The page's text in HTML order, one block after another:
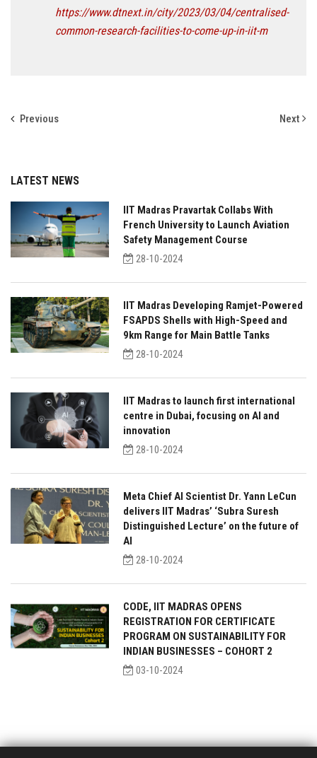
https://www.dtnext.in/city/2023/03/04/centralised-
common-research-facilities-to-come-up-in-iit-m
Previous Next
LATEST NEWS
IIT Madras Pravartak Collabs With
French University to Launch Aviation
Safety Management Course
28-10-2024
IIT Madras Developing Ramjet-Powered
FSAPDS Shells with High-Speed and
9km Range for Main Battle Tanks
28-10-2024
IIT Madras to launch first international
centre in Dubai, focusing on AI and
innovation
28-10-2024
Meta Chief AI Scientist Dr. Yann LeCun
delivers IIT Madras’ ‘Subra Suresh
Distinguished Lecture’ on the future of
AI
28-10-2024
CODE, IIT MADRAS OPENS
REGISTRATION FOR CERTIFICATE
PROGRAM ON SUSTAINABILITY FOR
INDIAN BUSINESSES – COHORT 2
03-10-2024